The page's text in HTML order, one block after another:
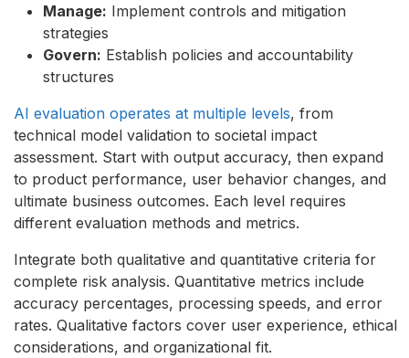
Manage: Implement controls and mitigation
strategies
Govern: Establish policies and accountability
structures
AI evaluation operates at multiple levels, from
technical model validation to societal impact
assessment. Start with output accuracy, then expand
to product performance, user behavior changes, and
ultimate business outcomes. Each level requires
different evaluation methods and metrics.
Integrate both qualitative and quantitative criteria for
complete risk analysis. Quantitative metrics include
accuracy percentages, processing speeds, and error
rates. Qualitative factors cover user experience, ethical
considerations, and organizational fit.